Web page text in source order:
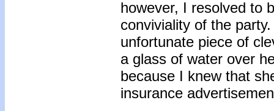
however, I resolved to
conviviality of the
unfortunate piece of
a glass of water over
because I knew that
insurance